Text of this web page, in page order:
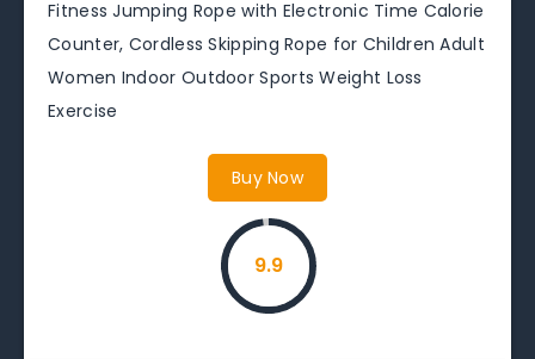
Fitness Jumping Rope with Electronic Time Calorie
Counter, Cordless Skipping Rope for Children Adult
Women Indoor Outdoor Sports Weight Loss
Exercise
Buy Now
9.9